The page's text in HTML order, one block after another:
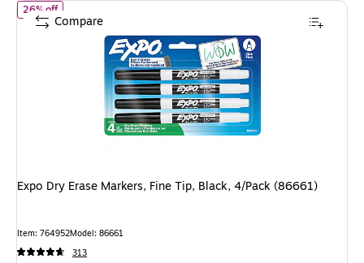
26% offof Expo Dry Erase Markers, Fine Tip, Black, 4/Pack (86661)
Expo Dry Erase Markers, Fine Tip, Black, 4/Pack (86661)
Item: 764952Model: 86661
313
Compare